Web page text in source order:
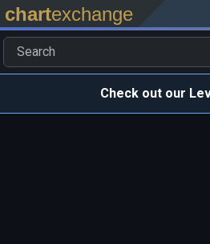
chartexchange
Check out our